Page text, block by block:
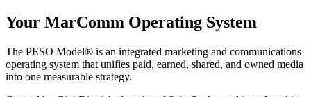
Your MarComm Operating System
The PESO Model® is an integrated marketing and communications
operating system that unifies paid, earned, shared, and owned media
into one measurable strategy.